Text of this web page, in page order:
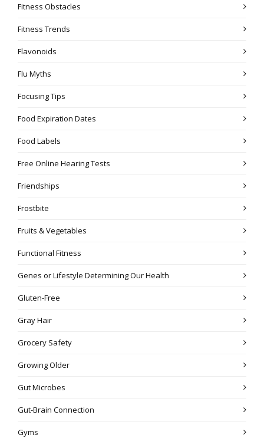
Fitness Obstacles
Fitness Trends
Flavonoids
Flu Myths
Focusing Tips
Food Expiration Dates
Food Labels
Free Online Hearing Tests
Friendships
Frostbite
Fruits & Vegetables
Functional Fitness
Genes or Lifestyle Determining Our Health
Gluten-Free
Gray Hair
Grocery Safety
Growing Older
Gut Microbes
Gut-Brain Connection
Gyms